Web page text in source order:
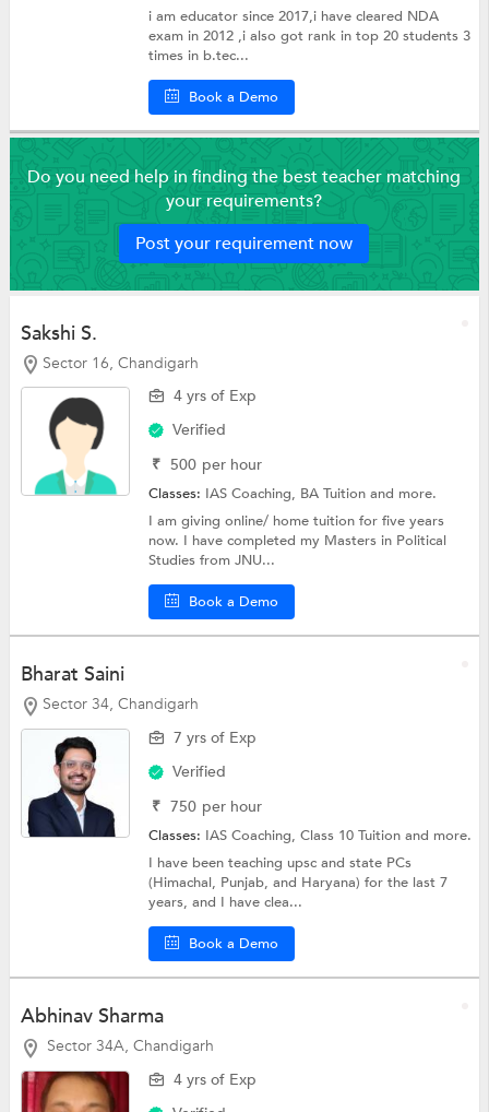
i am educator since 2017,i have cleared NDA
exam in 2012 ,i also got rank in top 20 students 3
times in b.tec...
Book a Demo
Do you need help in finding the best teacher matching
your requirements?
Post your requirement now
Sakshi S.
Sector 16, Chandigarh
4 yrs of Exp
Verified
₹ 500 per hour
Classes: IAS Coaching, BA Tuitionand more.
I am giving online/ home tuition for five years
now. I have completed my Masters in Political
Studies from JNU...
Book a Demo
Bharat Saini
Sector 34, Chandigarh
7 yrs of Exp
Verified
₹ 750 per hour
Classes: IAS Coaching,Class 10 Tuitionand more.
I have been teaching upsc and state PCs
(Himachal, Punjab, and Haryana) for the last 7
years, and I have clea...
Book a Demo
Abhinav Sharma
Sector 34A, Chandigarh
4 yrs of Exp